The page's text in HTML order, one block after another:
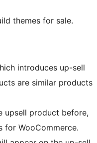
themes for sale.
introduces up-sell
are similar products
upsell product before,
for WooCommerce.